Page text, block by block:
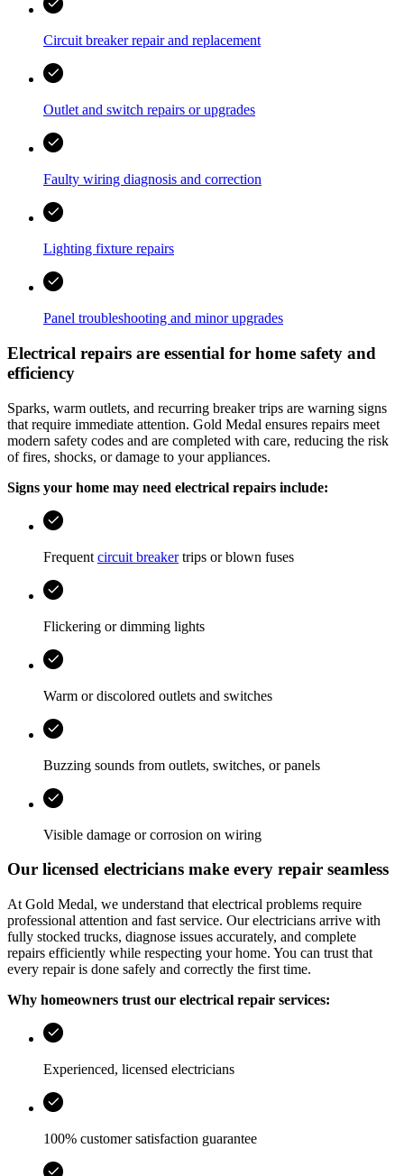
Circuit breaker repair and replacement
Outlet and switch repairs or upgrades
Faulty wiring diagnosis and correction
Lighting fixture repairs
Panel troubleshooting and minor upgrades
Electrical repairs are essential for home safety and
efficiency
Sparks, warm outlets, and recurring breaker trips are warning signs
that require immediate attention. Gold Medal ensures repairs meet
modern safety codes and are completed with care, reducing the risk
of fires, shocks, or damage to your appliances.
Signs your home may need electrical repairs include:
Frequent circuit breakertrips or blown fuses
Flickering or dimming lights
Warm or discolored outlets and switches
Buzzing sounds from outlets, switches, or panels
Visible damage or corrosion on wiring
Our licensed electricians make every repair seamless
At Gold Medal, we understand that electrical problems require
professional attention and fast service. Our electricians arrive with
fully stocked trucks, diagnose issues accurately, and complete
repairs efficiently while respecting your home. You can trust that
every repair is done safely and correctly the first time.
Why homeowners trust our electrical repair services:
Experienced, licensed electricians
100% customer satisfaction guarantee